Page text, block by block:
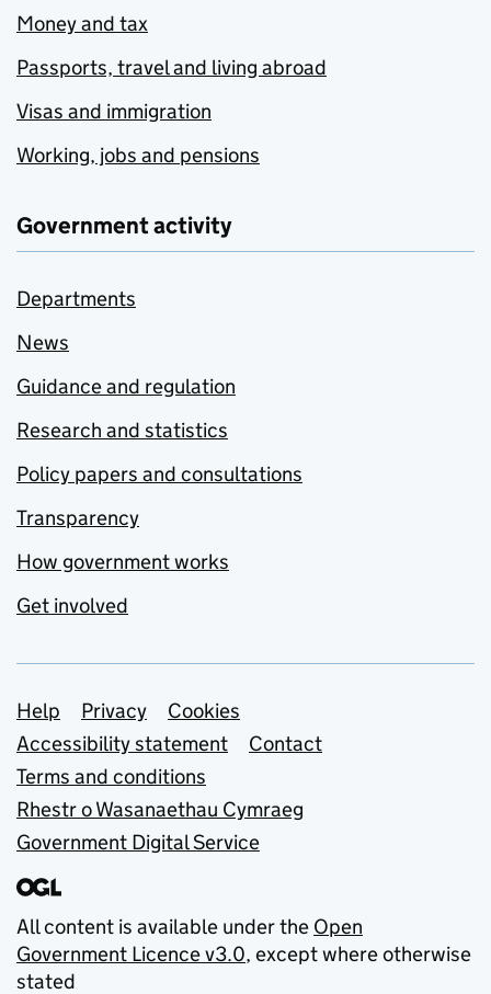
Money and tax
Passports, travel and living abroad
Visas and immigration
Working, jobs and pensions
Government activity
Departments
News
Guidance and regulation
Research and statistics
Policy papers and consultations
Transparency
How government works
Get involved
Support links
Help Privacy
Cookies
Accessibility statement
Contact
Terms and conditions
Rhestr o Wasanaethau Cymraeg
Government Digital Service
All content is available under the Open
Government Licence v3.0, except where otherwise
stated